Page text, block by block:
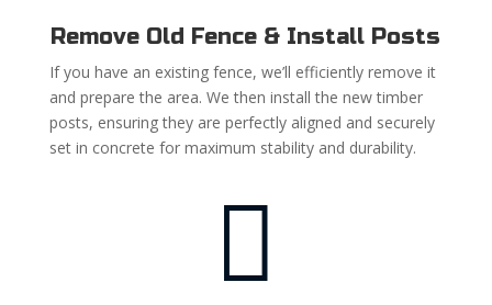
Remove Old Fence & Install Posts
If you have an existing fence, we’ll efficiently remove it
and prepare the area. We then install the new timber
posts, ensuring they are perfectly aligned and securely
set in concrete for maximum stability and durability.
